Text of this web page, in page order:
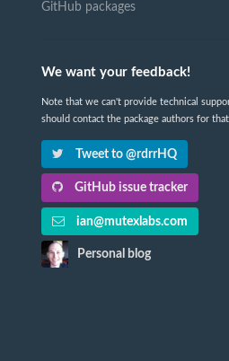
GitHub packages
We want your feedback!
Note that we can't provide technical
should contact the package authors for that.
Tweet to @rdrrHQ
GitHub issue tracker
ian@mutexlabs.com
Personal blog